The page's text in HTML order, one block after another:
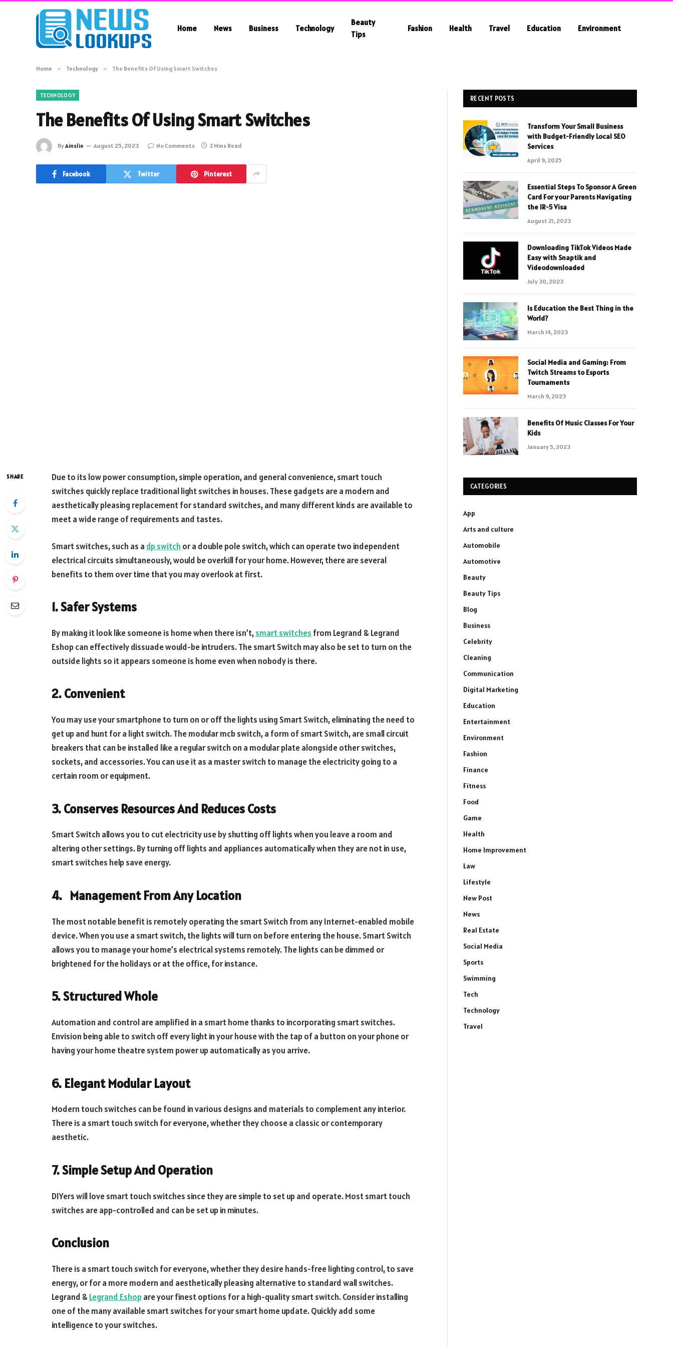
Home News Business Technology
Beauty
Tips
Fashion Health Travel Education Environment
Home » Technology » The Benefits Of Using Smart Switches
TECHNOLOGY
The Benefits Of Using Smart Switches
ByAinslie August 25, 2023 No Comments 3 Mins Read
Facebook Twitter Pinterest
SHARE
Due to its low power consumption, simple operation, and general convenience, smart touch
switches quickly replace traditional light switches in houses. These gadgets are a modern and
aesthetically pleasing replacement for standard switches, and many different kinds are available to
meet a wide range of requirements and tastes.
Smart switches, such as a dp switch or a double pole switch, which can operate two independent
electrical circuits simultaneously, would be overkill for your home. However, there are several
benefits to them over time that you may overlook at first.
1.Safer Systems
By making it look like someone is home when there isn’t,smart switches from Legrand & Legrand
Eshop can effectively dissuade would-be intruders. The smart Switch may also be set to turn on the
outside lights so it appears someone is home even when nobody is there.
2.Convenient
You may use your smartphone to turn on or off the lights using Smart Switch, eliminating the need to
get up and hunt for a light switch. The modular mcb switch, a form of smart Switch, are small circuit
breakers that can be installed like a regular switch on a modular plate alongside other switches,
sockets, and accessories. You can use it as a master switch to manage the electricity going to a
certain room or equipment.
3.Conserves Resources And Reduces Costs
Smart Switch allows you to cut electricity use by shutting off lights when you leave a room and
altering other settings. By turning off lights and appliances automatically when they are not in use,
smart switches help save energy.
4. Management From Any Location
The most notable benefit is remotely operating the smart Switch from any Internet-enabled mobile
device. When you use a smart switch, the lights will turn on before entering the house. Smart Switch
allows you to manage your home’s electrical systems remotely. The lights can be dimmed or
brightened for the holidays or at the office, for instance.
5.Structured Whole
Automation and control are amplified in a smart home thanks to incorporating smart switches.
Envision being able to switch off every light in your house with the tap of a button on your phone or
having your home theatre system power up automatically as you arrive.
6. Elegant Modular Layout
Modern touch switches can be found in various designs and materials to complement any interior.
There is a smart touch switch for everyone, whether they choose a classic or contemporary
aesthetic.
7.Simple Setup And Operation
DIYers will love smart touch switches since they are simple to set up and operate. Most smart touch
switches are app-controlled and can be set up in minutes.
Conclusion
There is a smart touch switch for everyone, whether they desire hands-free lighting control, to save
energy, or for a more modern and aesthetically pleasing alternative to standard wall switches.
Legrand &Legrand Eshopare your finest options for a high-quality smart switch. Consider installing
one of the many available smart switches for your smart home update. Quickly add some
intelligence to your switches.
RECENT POSTS
Transform Your Small Business
with Budget-Friendly Local SEO
Services
April 9, 2025
Essential Steps To Sponsor A Green
Card For your Parents Navigating
the IR-5 Visa
August 21, 2023
Downloading TikTok Videos Made
Easy with Snaptik and
Videodownloaded
July 30, 2023
Is Education the Best Thing in the
World?
March 14, 2023
Social Media and Gaming: From
Twitch Streams to Esports
Tournaments
March 9, 2023
Benefits Of Music Classes For Your
Kids
January 5, 2023
CATEGORIES
App
Arts and culture
Automobile
Automotive
Beauty
Beauty Tips
Blog
Business
Celebrity
Cleaning
Communication
Digital Marketing
Education
Entertainment
Environment
Fashion
Finance
Fitness
Food
Game
Health
Home Improvement
Law
Lifestyle
New Post
News
Real Estate
Social Media
Sports
Swimming
Tech
Technology
Travel